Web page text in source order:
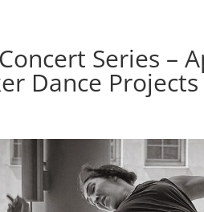
Series –
Dance Projects